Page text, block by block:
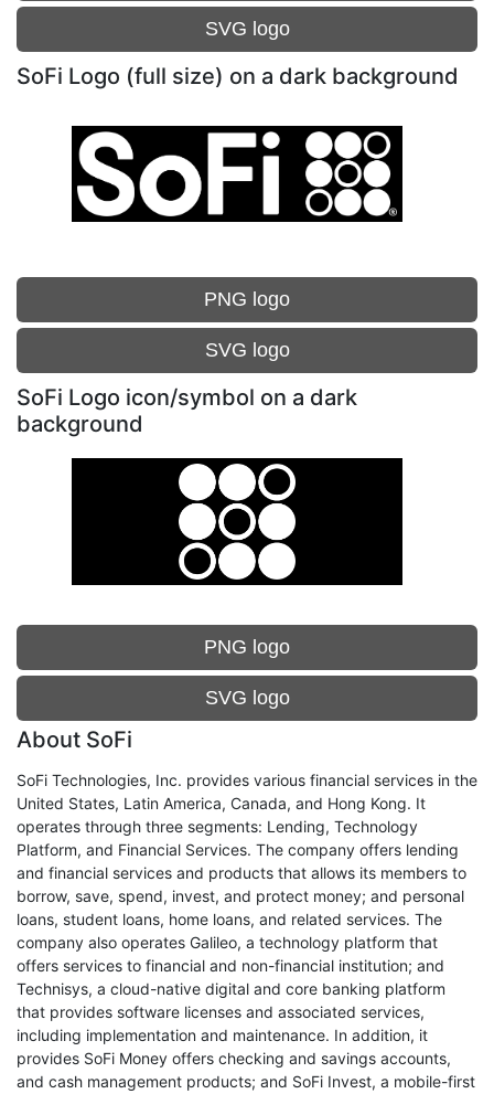
SVG logo
SoFi Logo (full size) on a dark background
PNG logo
SVG logo
SoFi Logo icon/symbol on a dark
background
PNG logo
SVG logo
About SoFi
SoFi Technologies, Inc. provides various financial services in the
United States, Latin America, Canada, and Hong Kong. It
operates through three segments: Lending, Technology
Platform, and Financial Services. The company offers lending
and financial services and products that allows its members to
borrow, save, spend, invest, and protect money; and personal
loans, student loans, home loans, and related services. The
company also operates Galileo, a technology platform that
offers services to financial and non-financial institution; and
Technisys, a cloud-native digital and core banking platform
that provides software licenses and associated services,
including implementation and maintenance. In addition, it
provides SoFi Money offers checking and savings accounts,
and cash management products; and SoFi Invest, a mobile-first